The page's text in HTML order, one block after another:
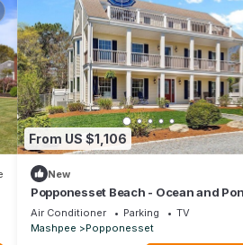
From US $1,106
New
Popponesset Beach - Ocean and
Views
Air Conditioner Parking
TV
Mashpee
Popponesset